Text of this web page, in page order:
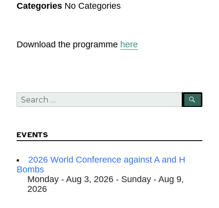
Categories No Categories
Download the programme here
Search
for:
EVENTS
2026 World Conference against A and H
Bombs
Monday - Aug 3, 2026 - Sunday - Aug 9,
2026